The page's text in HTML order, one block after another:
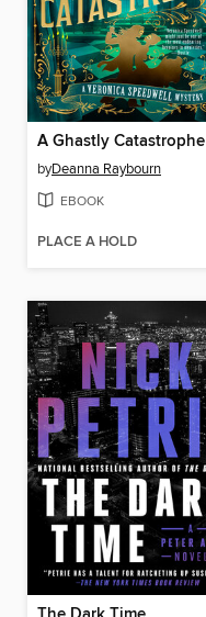
A Ghastly Catastrophe
byDeanna Raybourn
EBOOK
PLACE A HOLD